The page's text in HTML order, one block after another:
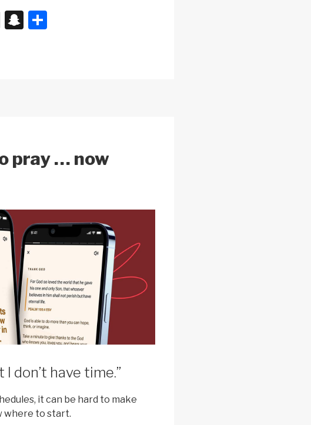
X
S
pray … now
don’t have time.”
it can be hard to make
where to start.